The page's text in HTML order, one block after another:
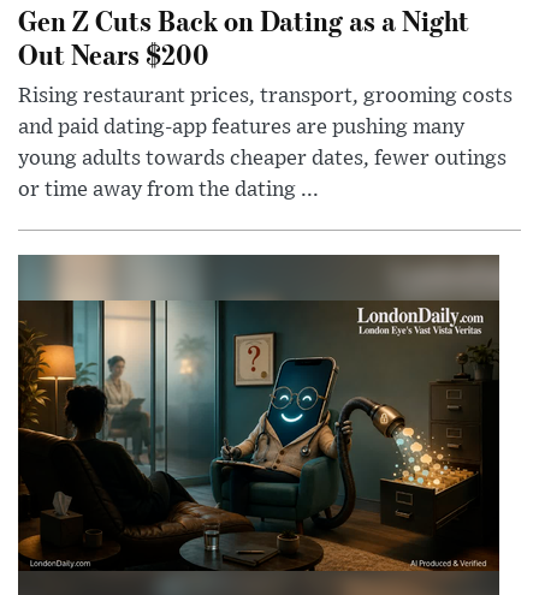
Gen Z Cuts Back on Dating as a Night
Out Nears $200
Rising restaurant prices, transport, grooming costs
and paid dating-app features are pushing many
young adults towards cheaper dates, fewer outings
or time away from the dating ...